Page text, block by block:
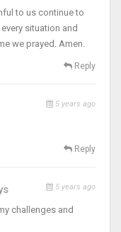
to us continue to
situation and
we prayed. Amen.
Reply
5 years ago
Reply
5 years ago
challenges and